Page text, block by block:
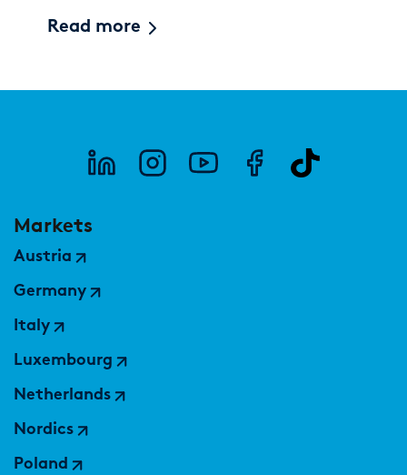
Read more
Markets
Austria
Germany
Italy
Luxembourg
Netherlands
Nordics
Poland